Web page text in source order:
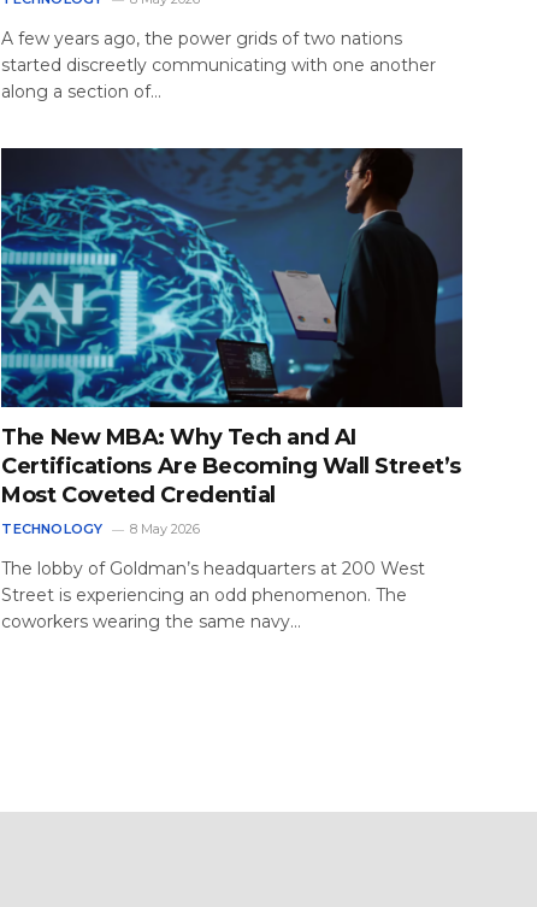
A few years ago, the power grids of two nations
started discreetly communicating with one another
along a section of…
The New MBA: Why Tech and AI
Certifications Are Becoming Wall Street’s
Most Coveted Credential
TECHNOLOGY 8 May 2026
The lobby of Goldman’s headquarters at 200 West
Street is experiencing an odd phenomenon. The
coworkers wearing the same navy…